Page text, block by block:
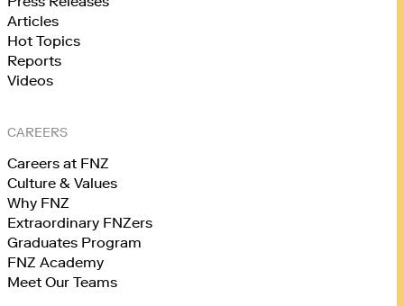
Articles
Hot Topics
Reports
Videos
CAREERS
Careers at FNZ
Culture & Values
Why FNZ
Extraordinary FNZers
Graduates Program
FNZ Academy
Meet Our Teams